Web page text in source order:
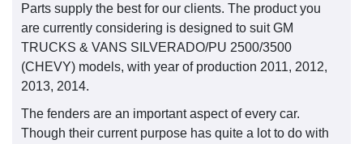
Parts supply the best for our clients. The product you
are currently considering is designed to suit GM
TRUCKS & VANS SILVERADO/PU 2500/3500
(CHEVY) models, with year of production 2011, 2012,
2013, 2014.
The fenders are an important aspect of every car.
Though their current purpose has quite a lot to do with